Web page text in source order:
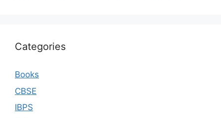
Categories
Books
CBSE
IBPS